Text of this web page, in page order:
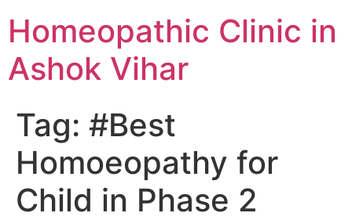
Homeopathic Clinic in
Ashok Vihar
Tag: #Best
Homoeopathy for
Child in Phase 2